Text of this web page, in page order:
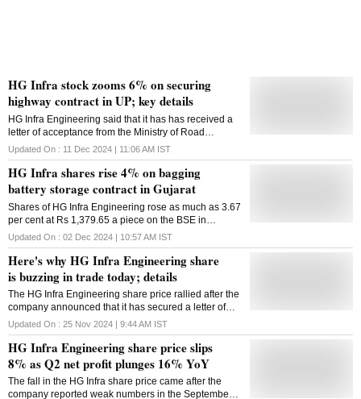
HG Infra stock zooms 6% on securing
highway contract in UP; key details
HG Infra Engineering said that it has has received a
letter of acceptance from the Ministry of Road
Transport and Highways (MoRTH) for the upgrade of
the newly declared NH-227B
Updated On : 11 Dec 2024 | 11:06 AM IST
HG Infra shares rise 4% on bagging
battery storage contract in Gujarat
Shares of HG Infra Engineering rose as much as 3.67
per cent at Rs 1,379.65 a piece on the BSE in
Monday's intraday trade
Updated On : 02 Dec 2024 | 10:57 AM IST
Here's why HG Infra Engineering share
is buzzing in trade today; details
The HG Infra Engineering share price rallied after the
company announced that it has secured a letter of
award (LoA) from NTPC Vidyut Vyapar Nigam
Limited
Updated On : 25 Nov 2024 | 9:44 AM IST
HG Infra Engineering share price slips
8% as Q2 net profit plunges 16% YoY
The fall in the HG Infra share price came after the
company reported weak numbers in the September